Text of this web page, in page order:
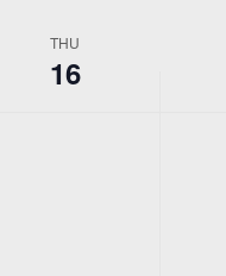
THU
16